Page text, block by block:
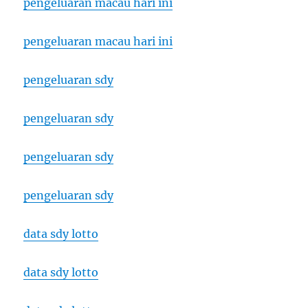
pengeluaran macau hari ini
pengeluaran macau hari ini
pengeluaran sdy
pengeluaran sdy
pengeluaran sdy
pengeluaran sdy
data sdy lotto
data sdy lotto